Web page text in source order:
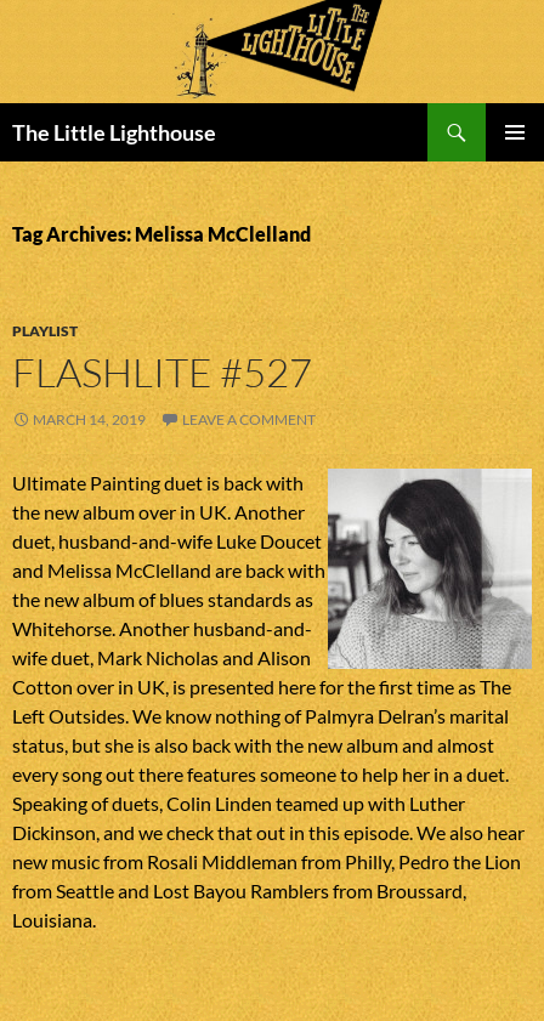
The Little Lighthouse
MENU
TO
CONTENT
Tag Archives: Melissa McClelland
PLAYLIST
FLASHLITE #527
MARCH 14, 2019 LEAVE A COMMENT
Ultimate Painting duet is back with
the new album over in UK. Another
duet, husband-and-wife Luke Doucet
and Melissa McClelland are back with
the new album of blues standards as
Whitehorse. Another husband-and-
wife duet, Mark Nicholas and Alison
Cotton over in UK, is presented here for the first time as The
Left Outsides. We know nothing of Palmyra Delran’s marital
status, but she is also back with the new album and almost
every song out there features someone to help her in a duet.
Speaking of duets, Colin Linden teamed up with Luther
Dickinson, and we check that out in this episode. We also hear
new music from Rosali Middleman from Philly, Pedro the Lion
from Seattle and Lost Bayou Ramblers from Broussard,
Louisiana.